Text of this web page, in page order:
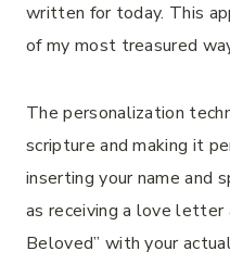
written for today. This
of my most treasured
The personalization
scripture and making it
inserting your name and
as receiving a love letter
Beloved” with your